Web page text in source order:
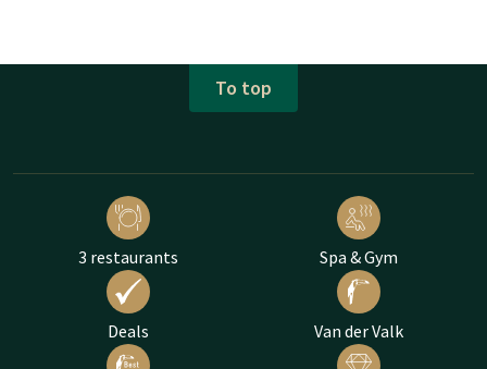
To top
3 restaurants Spa & Gym
Deals Van der Valk